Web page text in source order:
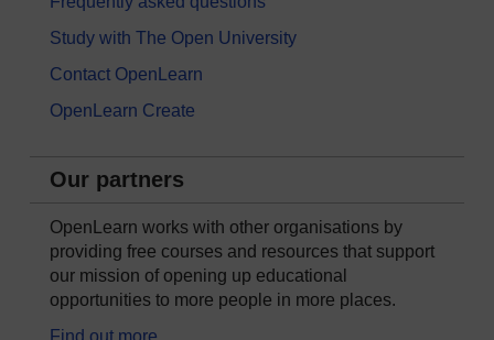
Study with The Open University
Contact OpenLearn
OpenLearn Create
Our partners
OpenLearn works with other organisations by
providing free courses and resources that support
our mission of opening up educational
opportunities to more people in more places.